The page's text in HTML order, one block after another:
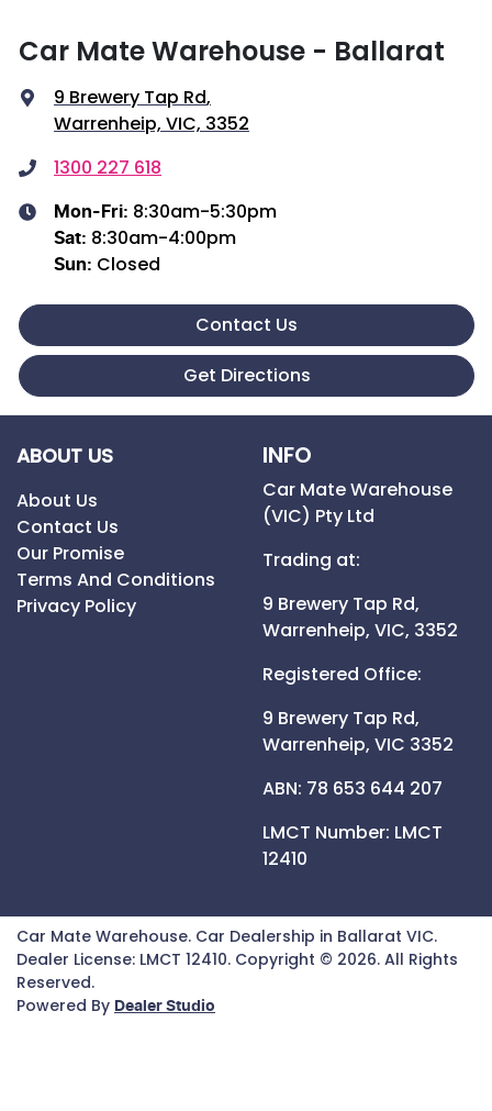
Car Mate Warehouse - Ballarat
9 Brewery Tap Rd,
Warrenheip, VIC, 3352
1300 227 618
Mon-Fri: 8:30am-5:30pm
Sat: 8:30am-4:00pm
Sun: Closed
Contact Us
Get Directions
ABOUT US
About Us
Contact Us
Our Promise
Terms And Conditions
Privacy Policy
INFO
Car Mate Warehouse
(VIC) Pty Ltd
Trading at:
9 Brewery Tap Rd,
Warrenheip, VIC, 3352
Registered Office:
9 Brewery Tap Rd,
Warrenheip, VIC 3352
ABN: 78 653 644 207
LMCT Number: LMCT
12410
Car Mate Warehouse. Car Dealership in Ballarat VIC.
Dealer License: LMCT 12410. Copyright © 2026. All Rights
Reserved.
Powered By Dealer Studio